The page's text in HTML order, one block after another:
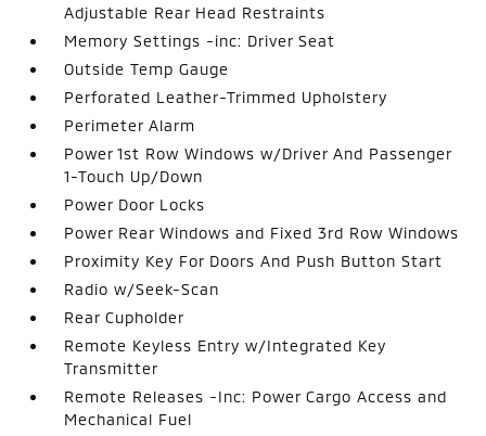
Adjustable Rear Head Restraints
Memory Settings -inc: Driver Seat
Outside Temp Gauge
Perforated Leather-Trimmed Upholstery
Perimeter Alarm
Power 1st Row Windows w/Driver And Passenger
1-Touch Up/Down
Power Door Locks
Power Rear Windows and Fixed 3rd Row Windows
Proximity Key For Doors And Push Button Start
Radio w/Seek-Scan
Rear Cupholder
Remote Keyless Entry w/Integrated Key
Transmitter
Remote Releases -Inc: Power Cargo Access and
Mechanical Fuel